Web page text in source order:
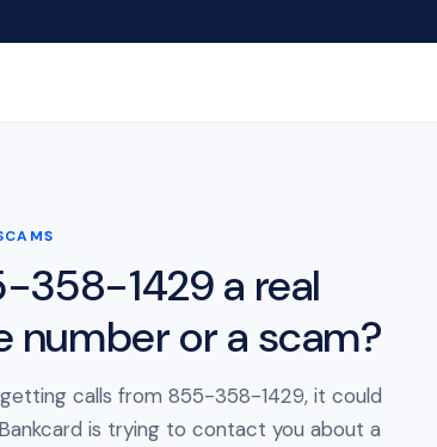
358-1429 a real
number or a scam?
calls from 855-358-1429, it could
is trying to contact you about a